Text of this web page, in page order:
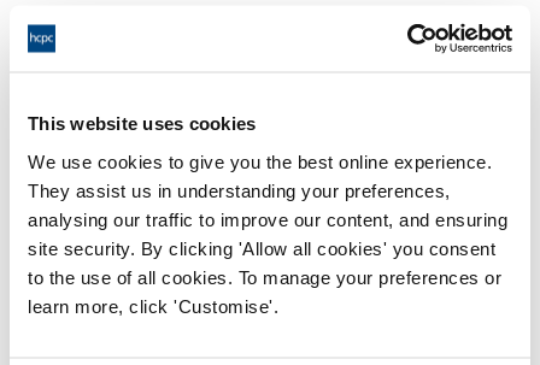
This website uses cookies
We use cookies to give you the best online experience.
They assist us in understanding your preferences,
analysing our traffic to improve our content, and ensuring
site security. By clicking 'Allow all cookies' you consent
to the use of all cookies. To manage your preferences or
learn more, click 'Customise'.
End:
Location: On the Papers
Panel:Investigating Committee
Outcome: Interim Conditions of Practice
Please note that the decision can take up to 5 working days